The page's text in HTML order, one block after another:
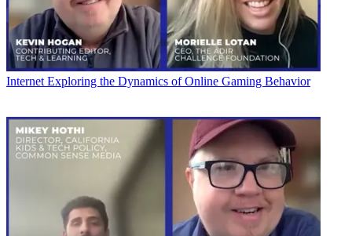
Internet Exploring the Dynamics of Online Gaming Behavior